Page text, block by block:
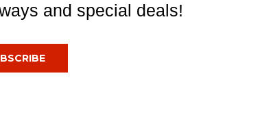
and special deals!